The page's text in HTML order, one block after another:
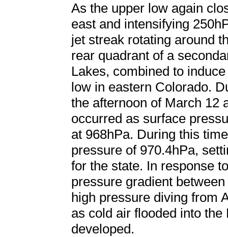
As the upper low again
east and intensifying
jet streak rotating around
rear quadrant of a
Lakes, combined to
low in eastern Colorado.
the afternoon of March 12
occurred as surface
at 968hPa. During this
pressure of 970.4hPa,
for the state. In response
pressure gradient
high pressure diving from
as cold air flooded into
developed.